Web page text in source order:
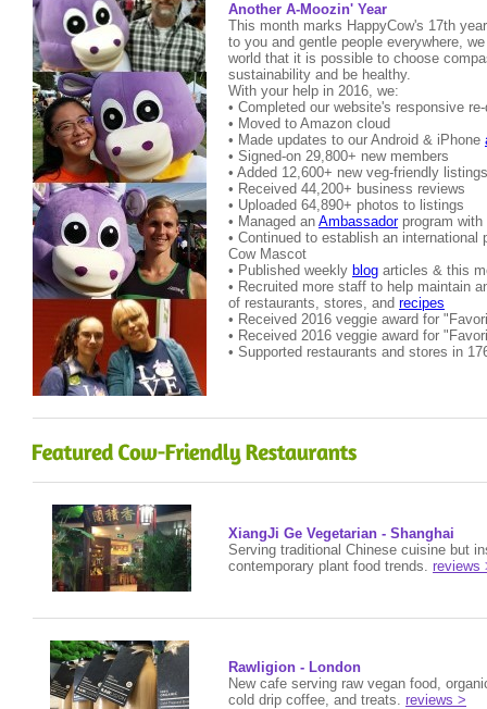
Another A-Moozin' Year
This month marks HappyCow's 17th
to you and gentle people everywhere,
world that it is possible to choose
sustainability and be healthy.
With your help in 2016, we:
• Completed our website's responsive
• Moved to Amazon cloud
• Made updates to our Android & iPhone
• Signed-on 29,800+ new members
• Added 12,600+ new veg-friendly
• Received 44,200+ business reviews
• Uploaded 64,890+ photos to listings
• Managed an Ambassadorprogram with
• Continued to establish an international
Cow Mascot
• Published weekly blog articles & this
• Recruited more staff to help maintain
of restaurants, stores, and recipes
• Received 2016 veggie award for
• Received 2016 veggie award for
• Supported restaurants and stores in
XiangJi Ge Vegetarian - Shanghai
Serving traditional Chinese cuisine but
contemporary plant food trends. reviews
Rawligion - London
New cafe serving raw vegan food,
cold drip coffee, and treats. reviews >